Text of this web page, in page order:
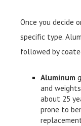
Once you decide
specific type.
followed by
Aluminum
and
about 25
prone to